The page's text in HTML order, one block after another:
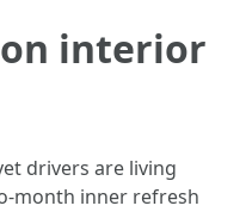
interior
drivers are living
month inner refresh